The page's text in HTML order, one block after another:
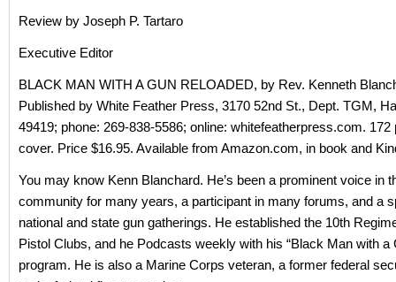
Review by Joseph P. Tartaro
Executive Editor
BLACK MAN WITH A GUN RELOADED, by Rev. Kenneth
Published by White Feather Press, 3170 52nd St., Dept. TGM,
49419; phone: 269-838-5586; online: whitefeatherpress.com. 172
cover. Price $16.95. Available from Amazon.com, in book and
You may know Kenn Blanchard. He’s been a prominent voice in
community for many years, a participant in many forums, and a
national and state gun gatherings. He established the 10th
Pistol Clubs, and he Podcasts weekly with his “Black Man with a
program. He is also a Marine Corps veteran, a former federal